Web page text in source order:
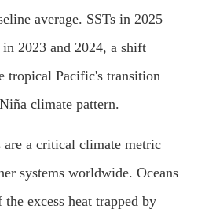
average. SSTs in 2025
2023 and 2024, a shift
tropical Pacific's transition
climate pattern.
are a critical climate metric
systems worldwide. Oceans
excess heat trapped by